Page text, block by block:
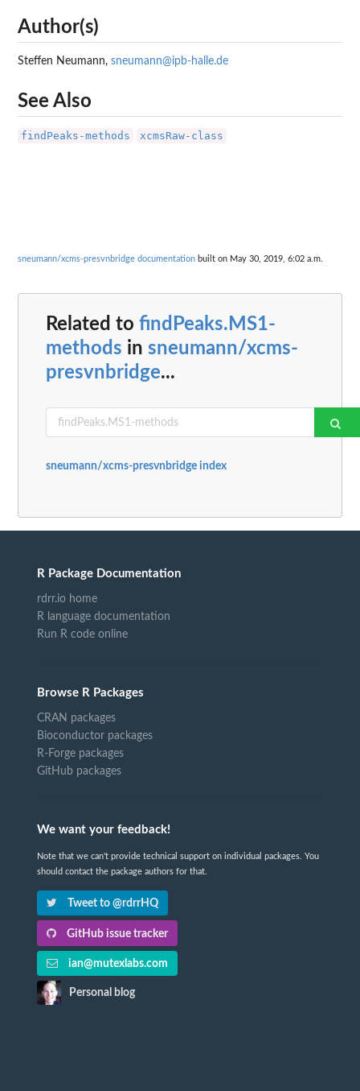
Author(s)
Steffen Neumann, sneumann@ipb-halle.de
See Also
findPeaks-methods xcmsRaw-class
sneumann/xcms-presvnbridge documentation built on May 30, 2019, 6:02 a.m.
Related to findPeaks.MS1-
methods in sneumann/xcms-
presvnbridge...
sneumann/xcms-presvnbridge index
R Package Documentation
rdrr.io home
R language documentation
Run R code online
Browse R Packages
CRAN packages
Bioconductor packages
R-Forge packages
GitHub packages
We want your feedback!
Note that we can't provide technical support on individual packages. You
should contact the package authors for that.
Tweet to @rdrrHQ
GitHub issue tracker
ian@mutexlabs.com
Personal blog